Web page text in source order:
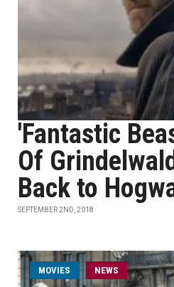
'Fantastic
Of
Back to
SEPTEMBER 2ND, 2018
MOVIES NEWS